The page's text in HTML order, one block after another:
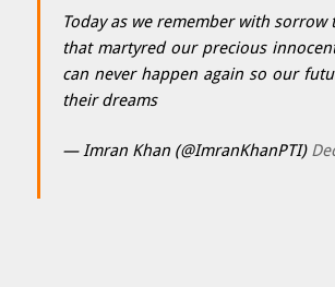
Today as we remember with
that martyred our precious
can never happen again so our
their dreams
— Imran Khan (@ImranKhanPTI)